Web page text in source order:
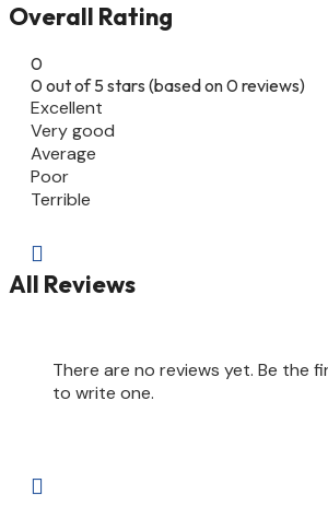
Overall Rating
0
0 out of 5 stars (based on 0 reviews)
Excellent
Very good
Average
Poor
Terrible

All Reviews
There are no reviews yet. Be the
to write one.
